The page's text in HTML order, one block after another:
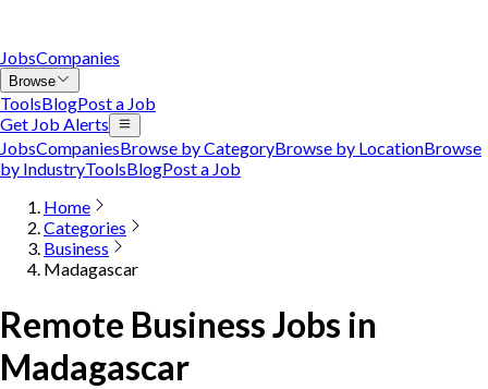
JobsCompanies
Browse
ToolsBlogPost a Job
Get Job Alerts
JobsCompaniesBrowse by CategoryBrowse by LocationBrowse
by IndustryToolsBlogPost a Job
Home
Categories
Business
Madagascar
Remote Business Jobs in
Madagascar